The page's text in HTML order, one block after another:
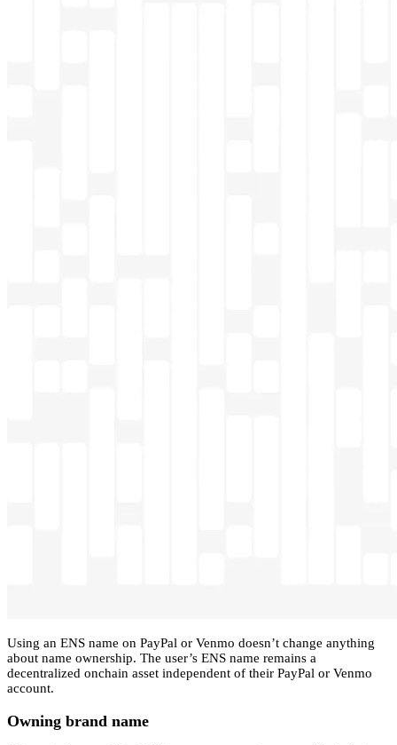
Using an ENS name on PayPal or Venmo doesn’t change anything
about name ownership. The user’s ENS name remains a
decentralized onchain asset independent of their PayPal or Venmo
account.
Owning brand name